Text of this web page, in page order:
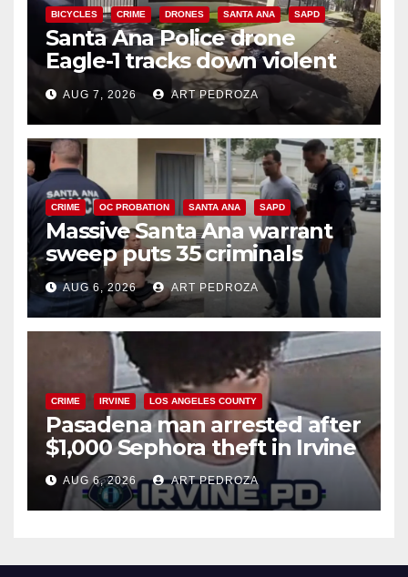
BICYCLES CRIME DRONES SANTA ANA SAPD
Santa Ana Police drone
Eagle-1 tracks down violent
porch thief in minutes
AUG 7, 2026 ART PEDROZA
CRIME OC PROBATION SANTA ANA SAPD
Massive Santa Ana warrant
sweep puts 35 criminals
behind bars amid recidivism
surge
AUG 6, 2026 ART PEDROZA
CRIME IRVINE LOS ANGELES COUNTY
Pasadena man arrested after
$1,000 Sephora theft in Irvine
AUG 6, 2026 ART PEDROZA